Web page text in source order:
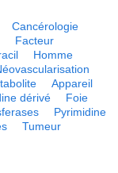
Cancérologie
Facteur
Homme
Appareil
dérivé
Foie
Pyrimidine
Tumeur